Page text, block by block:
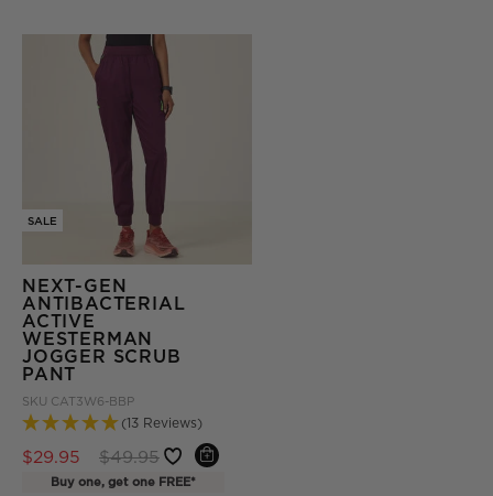
SALE
NEXT-GEN
ANTIBACTERIAL
ACTIVE
WESTERMAN
JOGGER SCRUB
PANT
SKU CAT3W6-BBP
(13 Reviews)
$29.95 Price reduced from
$49.95to
Buy one, get one FREE*